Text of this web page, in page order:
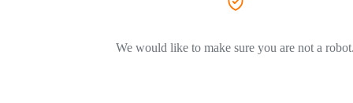
We would like to make sure you are not a